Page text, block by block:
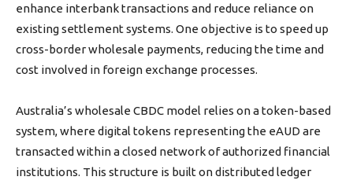
enhance interbank transactions and reduce reliance on
existing settlement systems. One objective is to speed up
cross-border wholesale payments, reducing the time and
cost involved in foreign exchange processes.
Australia’s wholesale CBDC model relies on a token-based
system, where digital tokens representing the eAUD are
transacted within a closed network of authorized financial
institutions. This structure is built on distributed ledger